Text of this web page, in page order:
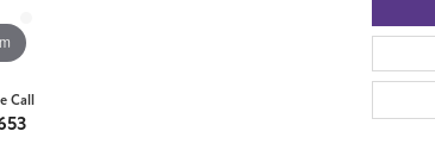
Call